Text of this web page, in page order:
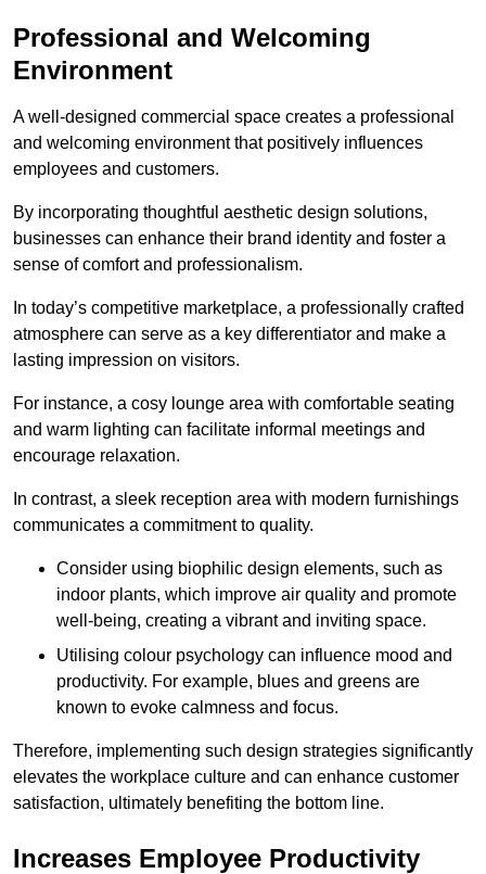
Professional and Welcoming
Environment
A well-designed commercial space creates a professional
and welcoming environment that positively influences
employees and customers.
By incorporating thoughtful aesthetic design solutions,
businesses can enhance their brand identity and foster a
sense of comfort and professionalism.
In today’s competitive marketplace, a professionally crafted
atmosphere can serve as a key differentiator and make a
lasting impression on visitors.
For instance, a cosy lounge area with comfortable seating
and warm lighting can facilitate informal meetings and
encourage relaxation.
In contrast, a sleek reception area with modern furnishings
communicates a commitment to quality.
Consider using biophilic design elements, such as
indoor plants, which improve air quality and promote
well-being, creating a vibrant and inviting space.
Utilising colour psychology can influence mood and
productivity. For example, blues and greens are
known to evoke calmness and focus.
Therefore, implementing such design strategies significantly
elevates the workplace culture and can enhance customer
satisfaction, ultimately benefiting the bottom line.
Increases Employee Productivity